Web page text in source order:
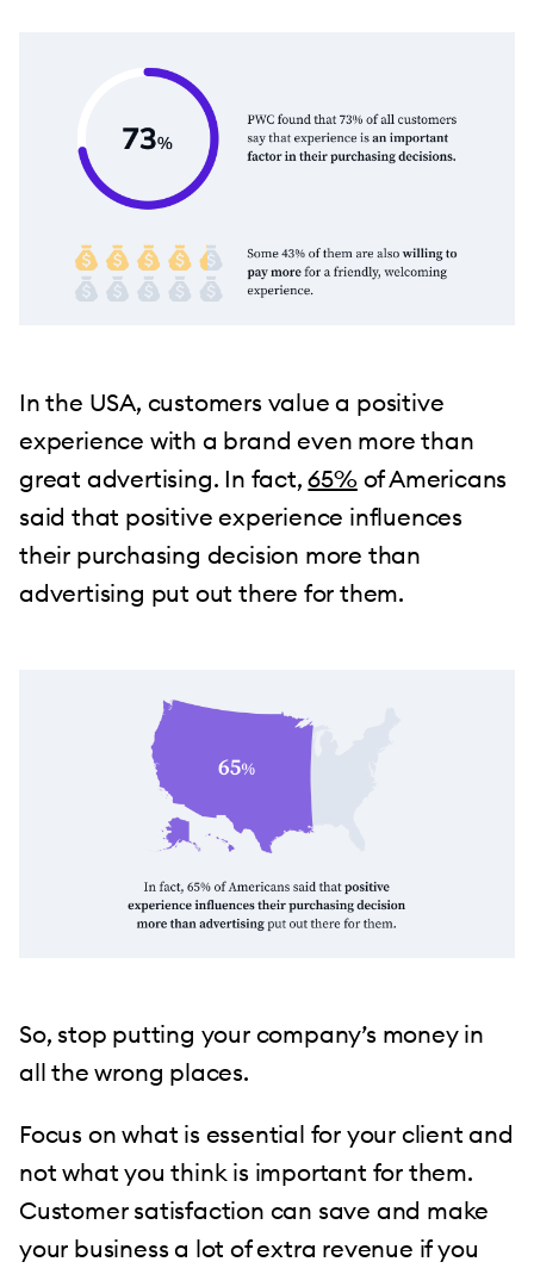
In the USA, customers value a positive
experience with a brand even more than
great advertising. In fact,65%of Americans
said that positive experience influences
their purchasing decision more than
advertising put out there for them.
So, stop putting your company’s money in
all the wrong places.
Focus on what is essential for your client and
not what you think is important for them.
Customer satisfaction can save and make
your business a lot of extra revenue if you